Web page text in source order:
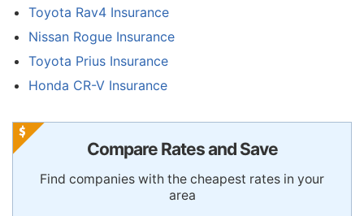
Toyota Rav4 Insurance
Nissan Rogue Insurance
Toyota Prius Insurance
Honda CR-V Insurance
Compare Rates and Save
Find companies with the cheapest rates in your
area